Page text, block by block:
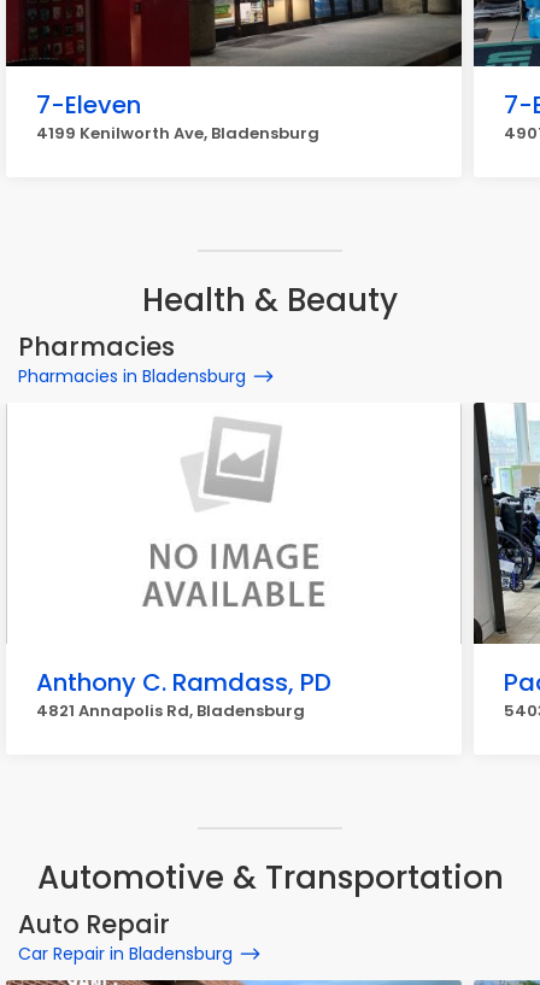
7-Eleven
4199 Kenilworth Ave, Bladensburg
7-
Health & Beauty
Pharmacies
Pharmacies in Bladensburg
Anthony C. Ramdass, PD
4821 Annapolis Rd, Bladensburg
Automotive & Transportation
Auto Repair
Car Repair in Bladensburg